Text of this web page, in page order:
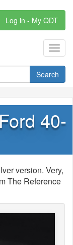
Log in - My QDT
Search
40-
version. Very,
The Reference